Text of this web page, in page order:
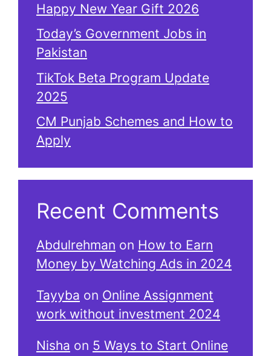
Happy New Year Gift 2026
Today’s Government Jobs in
Pakistan
TikTok Beta Program Update
2025
CM Punjab Schemes and How to
Apply
Recent Comments
Abdulrehman on How to Earn
Money by Watching Ads in 2024
Tayyba on Online Assignment
work without investment 2024
Nisha on 5 Ways to Start Online